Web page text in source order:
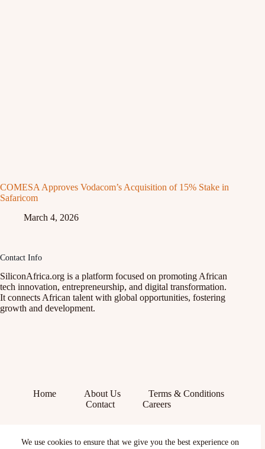
We use cookies to ensure that we give you the best experience on
COMESA Approves Vodacom’s Acquisition of 15% Stake in
Safaricom
March 4, 2026
Contact Info
SiliconAfrica.org is a platform focused on promoting African
tech innovation, entrepreneurship, and digital transformation.
It connects African talent with global opportunities, fostering
growth and development.
Home About Us
Terms & Conditions
Contact
Careers
X (Twitter)